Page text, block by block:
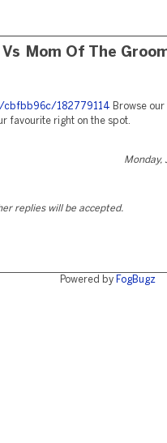
Mom Of The
cbfbb96c/182779114 Browse our
favourite right on the spot.
Monday,
replies will be accepted.
Powered by FogBugz